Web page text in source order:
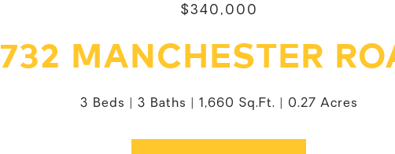
$340,000
732 MANCHESTER
3 Beds 3 Baths 1,660 Sq.Ft. 0.27 Acres